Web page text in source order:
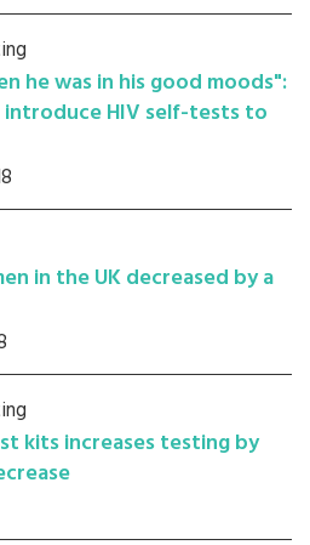
he was in his good moods":
HIV self-tests to
in the UK decreased by a
kits increases testing by